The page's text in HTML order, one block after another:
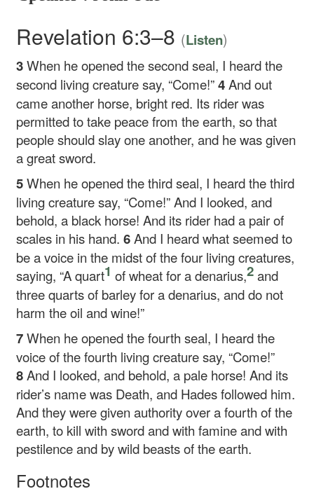
Revelation 6:3–8 (Listen)
3When he opened the second seal, I heard the
second living creature say, “Come!”4And out
came another horse, bright red. Its rider was
permitted to take peace from the earth, so that
people should slay one another, and he was given
a great sword.
5When he opened the third seal, I heard the third
living creature say, “Come!” And I looked, and
behold, a black horse! And its rider had a pair of
scales in his hand.6And I heard what seemed to
be a voice in the midst of the four living creatures,
saying, “A quart1 of wheat for a denarius,2and
three quarts of barley for a denarius, and do not
harm the oil and wine!”
7When he opened the fourth seal, I heard the
voice of the fourth living creature say, “Come!”
8And I looked, and behold, a pale horse! And its
rider’s name was Death, and Hades followed him.
And they were given authority over a fourth of the
earth, to kill with sword and with famine and with
pestilence and by wild beasts of the earth.
Footnotes